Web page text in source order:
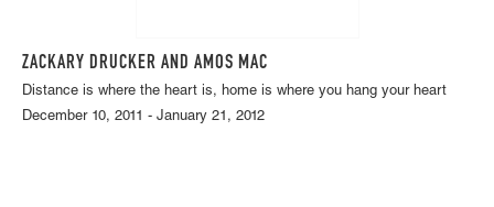
ZACKARY DRUCKER AND AMOS MAC
Distance is where the heart is, home is where you hang your heart
December 10, 2011 - January 21, 2012